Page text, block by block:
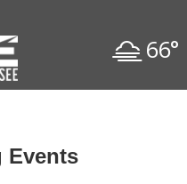
66°
Events